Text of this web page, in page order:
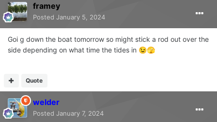
framey
Posted January 5, 2024
Goi g down the boat tomorrow so might stick a rod out over the
side depending on what time the tides in 😉🫣
Quote
welder
Posted January 7, 2024